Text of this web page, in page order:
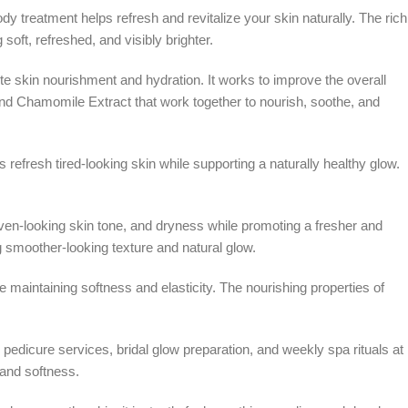
treatment helps refresh and revitalize your skin naturally. The rich
refreshed, and visibly brighter.
skin nourishment and hydration. It works to improve the overall
Chamomile Extract that work together to nourish, soothe, and
tired-looking skin while supporting a naturally healthy glow.
looking skin tone, and dryness while promoting a fresher and
looking texture and natural glow.
softness and elasticity. The nourishing properties of
services, bridal glow preparation, and weekly spa rituals at
softness.